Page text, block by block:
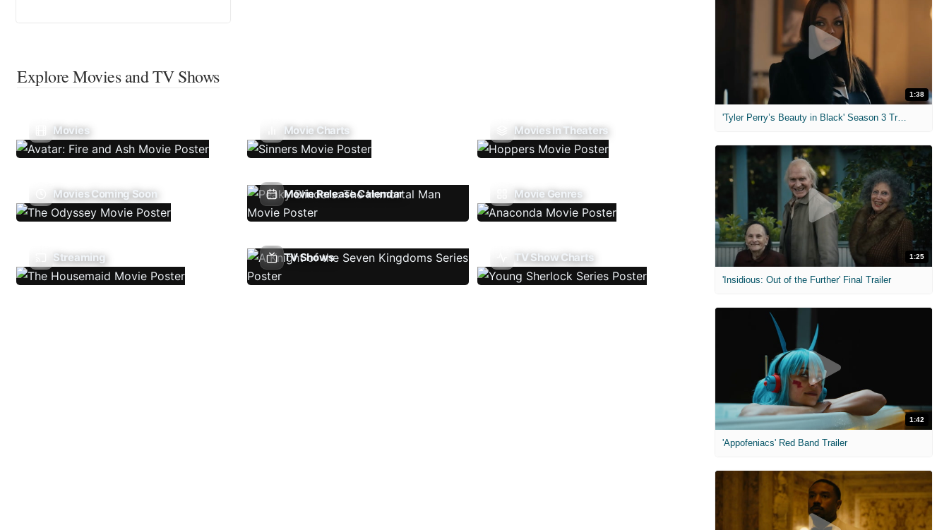
Explore Movies and TV Shows
Movies Movie Charts Movies In Theaters
Movies Coming Soon Movie Release Calendar Movie Genres
Streaming TV Shows TV Show Charts
1:38
'Tyler Perry’s Beauty in Black' Season 3 Trailer
1:25
'Insidious: Out of the Further' Final Trailer
1:42
'Appofeniacs' Red Band Trailer